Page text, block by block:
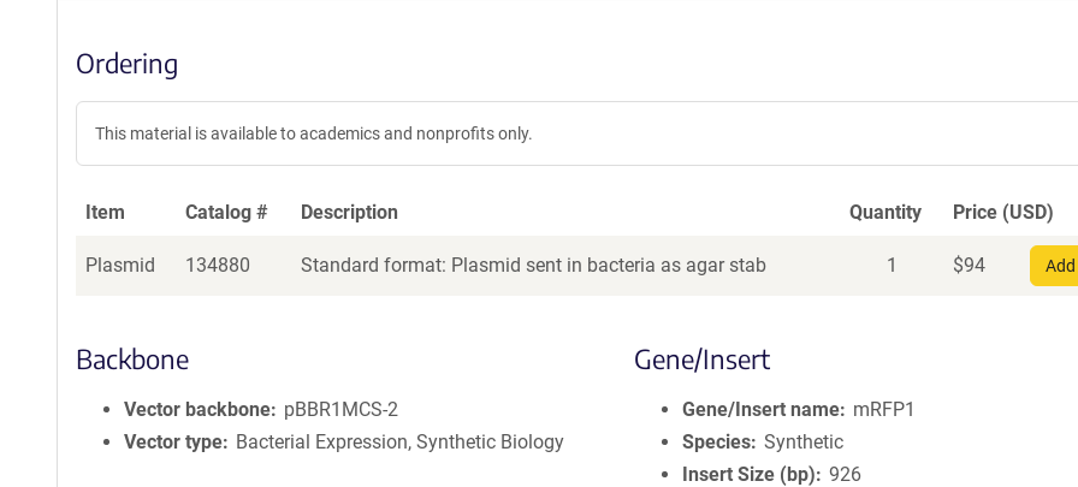
Ordering
This material is available to academics and nonprofits only.
Item Catalog # Description Quantity Price (USD)
Plasmid 134880 Standard format: Plasmid sent in bacteria as agar stab 1 $94
Backbone
Vector backbone
pBBR1MCS-2
Vector type
Bacterial Expression, Synthetic Biology
Gene/Insert
Gene/Insert name
mRFP1
Species Synthetic
Insert Size (bp)
926